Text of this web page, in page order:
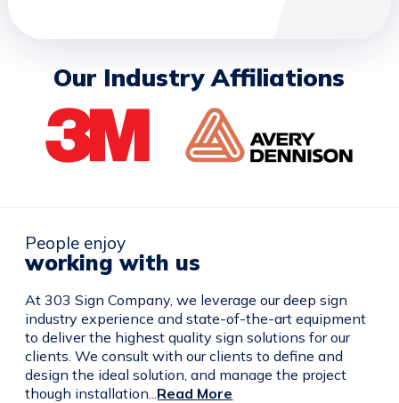
Our Industry Affiliations
People enjoy
working with us
At 303 Sign Company, we leverage our deep sign
industry experience and state-of-the-art equipment
to deliver the highest quality sign solutions for our
clients. We consult with our clients to define and
design the ideal solution, and manage the project
though installation... Read More